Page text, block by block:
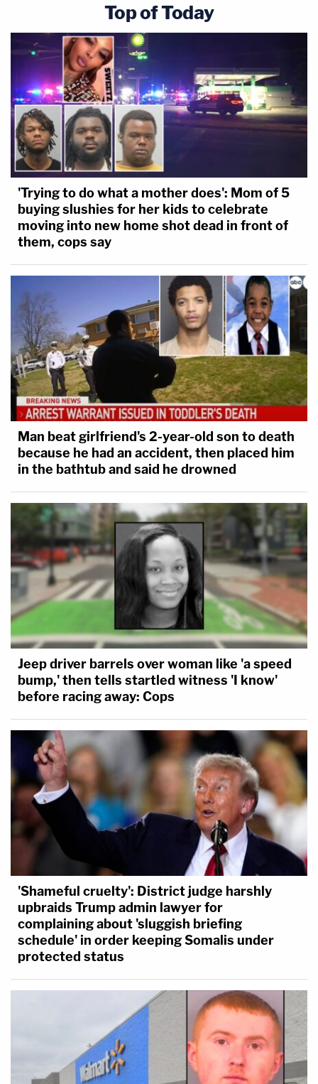
Top of Today
'Trying to do what a mother does': Mom of 5
buying slushies for her kids to celebrate
moving into new home shot dead in front of
them, cops say
Man beat girlfriend's 2-year-old son to death
because he had an accident, then placed him
in the bathtub and said he drowned
Jeep driver barrels over woman like 'a speed
bump,' then tells startled witness 'I know'
before racing away: Cops
'Shameful cruelty': District judge harshly
upbraids Trump admin lawyer for
complaining about 'sluggish briefing
schedule' in order keeping Somalis under
protected status